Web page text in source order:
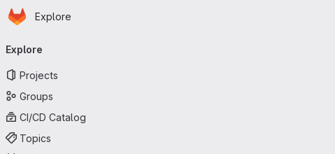
Skip to main content
Homepage
Explore
navigation
Explore
Projects
Groups
CI/CD Catalog
Topics